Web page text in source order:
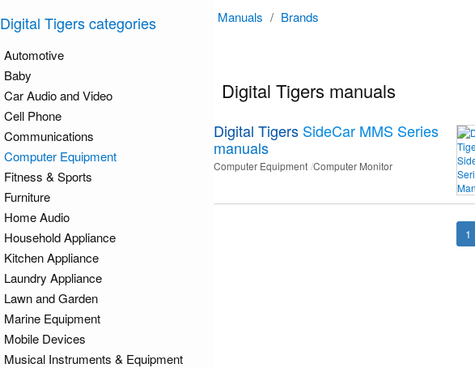
Manuals / Brands
Digital Tigers manuals
Digital Tigers SideCar MMS Series
manuals
Computer Equipment Computer Monitor
1
Digital Tigers categories
Automotive
Baby
Car Audio and Video
Cell Phone
Communications
Computer Equipment
Fitness & Sports
Furniture
Home Audio
Household Appliance
Kitchen Appliance
Laundry Appliance
Lawn and Garden
Marine Equipment
Mobile Devices
Musical Instruments & Equipment